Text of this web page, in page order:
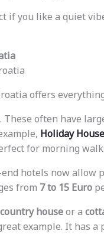
if you like a quiet
offers
. These often have
Holiday
for morning
hotels now allow
from 7 to 15 Euro
country houseor a
example. It has a